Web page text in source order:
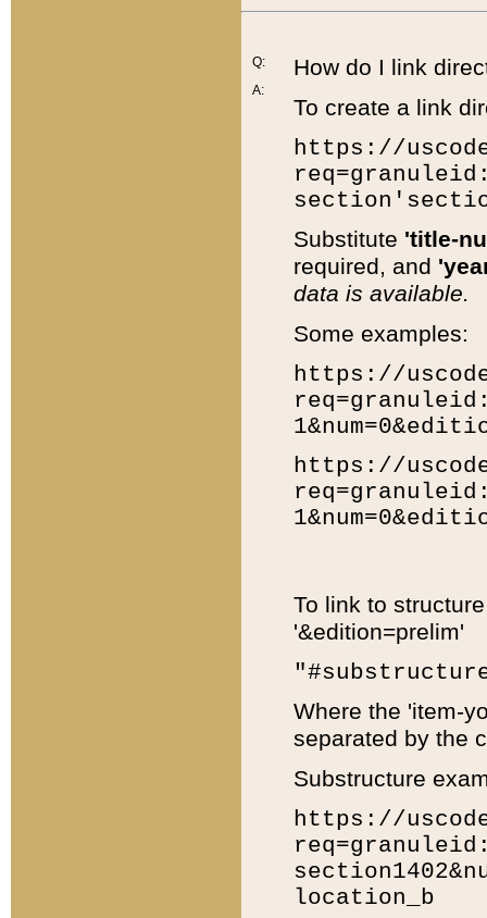
Q:
A:
How do I link
To create a link
https://
Substitute 'title-
required, and
data is available.
Some examples:
https://
https://
To link to
'&edition=prelim'
Where the 'item-
separated by the
Substructure
https://
location_b